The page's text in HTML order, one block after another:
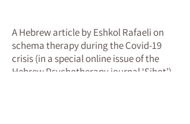
A Hebrew article by Eshkol Rafaeli on
schema therapy during the Covid-19
crisis (in a special online issue of the
Hebrew Psychotherapy journal ‘Sihot’)